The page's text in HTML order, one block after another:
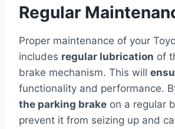
Regular
Proper maintenance of your
includes regular lubrication of
brake mechanism. This will
functionality and performance.
the parking brake on a regular
prevent it from seizing up and